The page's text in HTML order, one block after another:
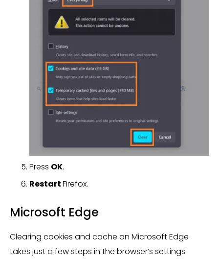
Press OK.
RestartFirefox.
Microsoft Edge
Clearing cookies and cache on Microsoft Edge
takes just a few steps in the browser’s settings.